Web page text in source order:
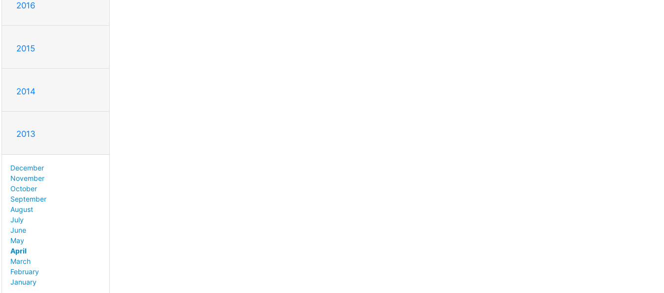
2016
2015
2014
2013
December
November
October
September
August
July
June
May
April
March
February
January